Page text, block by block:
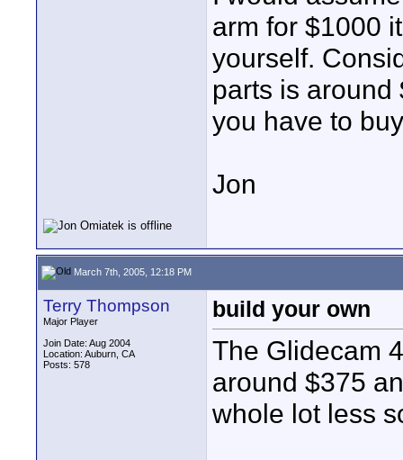
arm for $1000
yourself.
parts is
you have to
Jon
March 7th, 2005, 12:18 PM
Terry Thompson
Major Player
Join Date: Aug 2004
Location: Auburn, CA
Posts: 578
build your own
The Glidecam
around $375
whole lot less